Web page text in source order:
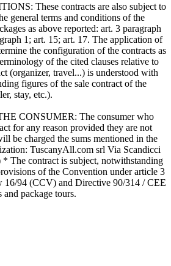
These contracts are also subject to
general terms and conditions of the
as above reported: art. 3 paragraph
1; art. 15; art. 17. The application of
the configuration of the contracts as
of the cited clauses relative to
(organizer, travel...) is understood with
figures of the sale contract of the
stay, etc.).
CONSUMER: The consumer who
for any reason provided they are not
be charged the sums mentioned in the
TuscanyAll.com srl Via Scandicci
The contract is subject, notwithstanding
of the Convention under article 3
16/94 (CCV) and Directive 90/314 / CEE
package tours.